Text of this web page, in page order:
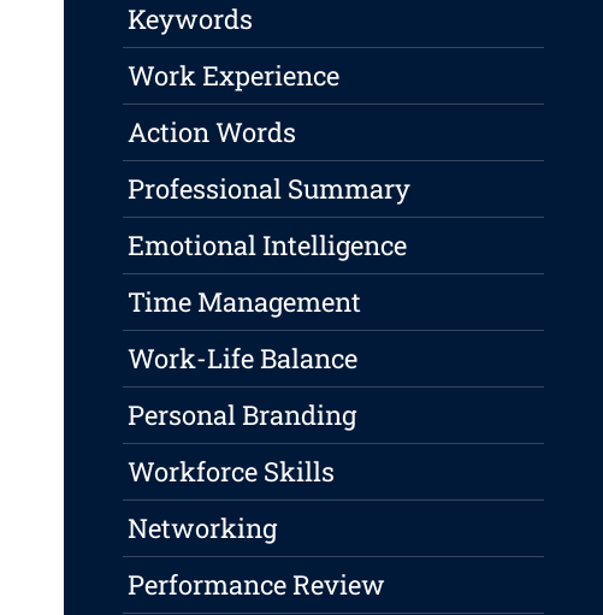
Keywords
Work Experience
Action Words
Professional Summary
Emotional Intelligence
Time Management
Work-Life Balance
Personal Branding
Workforce Skills
Networking
Performance Review